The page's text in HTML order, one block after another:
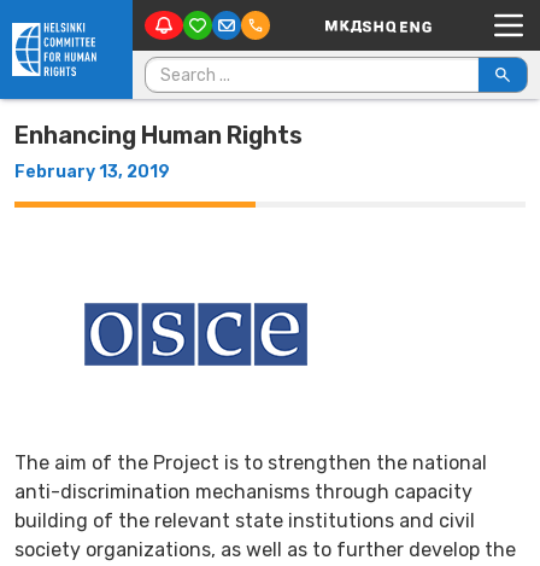
Skip to content Main Navigation
Search for:
Enhancing Human Rights
February 13, 2019
The aim of the Project is to strengthen the national
anti-discrimination mechanisms through capacity
building of the relevant state institutions and civil
society organizations, as well as to further develop the